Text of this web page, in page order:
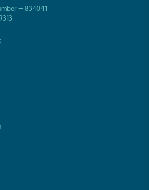
– 834041
Bioplastics are used only if
or industrially